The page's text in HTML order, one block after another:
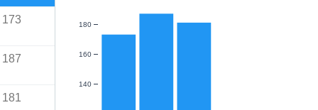
173
187
181
140
160
180